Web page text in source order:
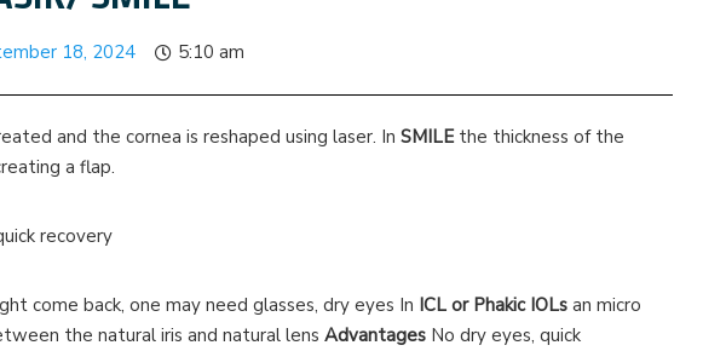
18, 2024 5:10 am
and the cornea is reshaped using laser. In SMILEthe thickness of the
a flap.
recovery
come back, one may need glasses, dry eyes In ICL or Phakic IOLs an micro
the natural iris and natural lens Advantages No dry eyes, quick